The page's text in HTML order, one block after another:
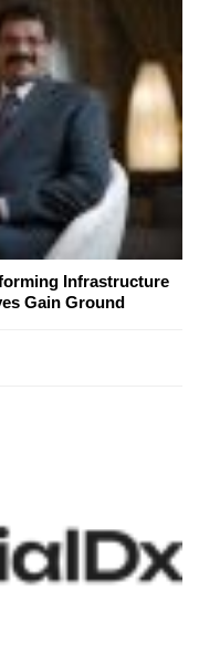
Infrastructure
Gain Ground